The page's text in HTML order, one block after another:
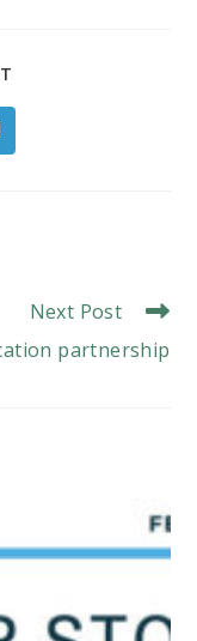
CONTENT
Next Post
partnership